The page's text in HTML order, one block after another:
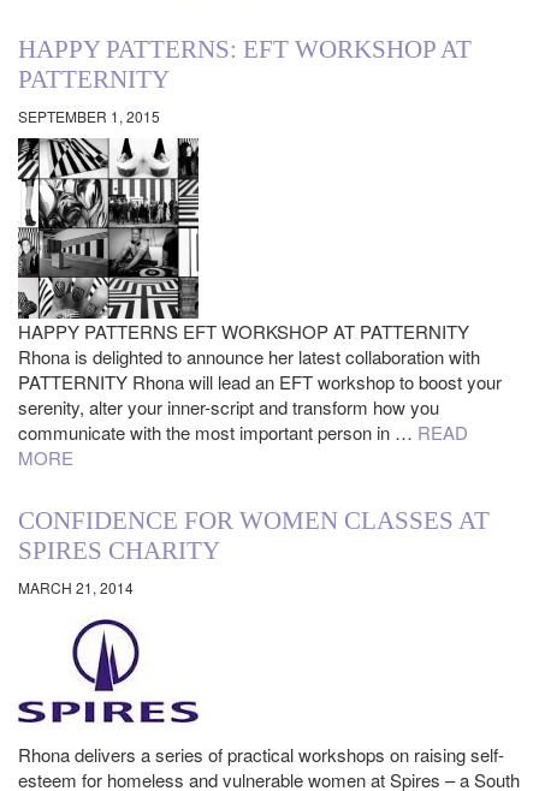
HAPPY PATTERNS: EFT WORKSHOP AT
PATTERNITY
SEPTEMBER 1, 2015
HAPPY PATTERNS EFT WORKSHOP AT PATTERNITY
Rhona is delighted to announce her latest collaboration with
PATTERNITY Rhona will lead an EFT workshop to boost your
serenity, alter your inner-script and transform how you
communicate with the most important person in … READ
MORE
CONFIDENCE FOR WOMEN CLASSES AT
SPIRES CHARITY
MARCH 21, 2014
Rhona delivers a series of practical workshops on raising self-
esteem for homeless and vulnerable women at Spires – a South